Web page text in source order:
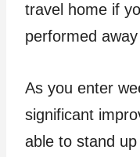
travel home if
performed
As you enter
significant
able to stand